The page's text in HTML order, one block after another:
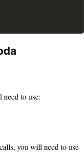
to use:
you will need to use